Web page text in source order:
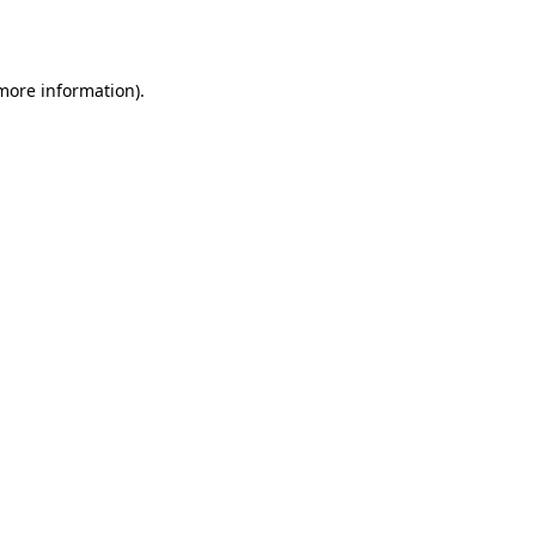
information).